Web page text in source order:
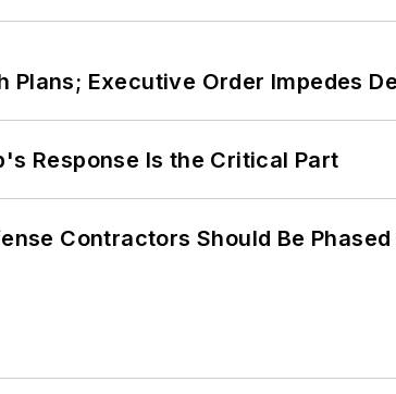
Plans; Executive Order Impedes
Response Is the Critical Part
Contractors Should Be Phased